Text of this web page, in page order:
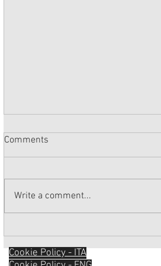
Comments
Write a comment...
Cookie Policy - ITA